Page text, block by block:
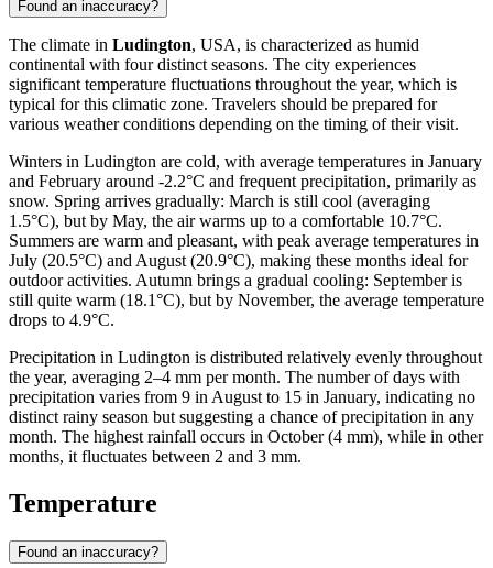
Found an inaccuracy?
The climate in Ludington, USA, is characterized as humid
continental with four distinct seasons. The city experiences
significant temperature fluctuations throughout the year, which is
typical for this climatic zone. Travelers should be prepared for
various weather conditions depending on the timing of their visit.
Winters in Ludington are cold, with average temperatures in January
and February around -2.2°C and frequent precipitation, primarily as
snow. Spring arrives gradually: March is still cool (averaging
1.5°C), but by May, the air warms up to a comfortable 10.7°C.
Summers are warm and pleasant, with peak average temperatures in
July (20.5°C) and August (20.9°C), making these months ideal for
outdoor activities. Autumn brings a gradual cooling: September is
still quite warm (18.1°C), but by November, the average temperature
drops to 4.9°C.
Precipitation in Ludington is distributed relatively evenly throughout
the year, averaging 2–4 mm per month. The number of days with
precipitation varies from 9 in August to 15 in January, indicating no
distinct rainy season but suggesting a chance of precipitation in any
month. The highest rainfall occurs in October (4 mm), while in other
months, it fluctuates between 2 and 3 mm.
Temperature
Found an inaccuracy?